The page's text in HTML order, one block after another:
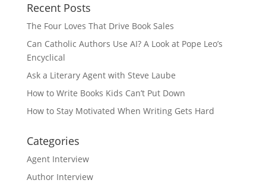
Recent Posts
The Four Loves That Drive Book Sales
Can Catholic Authors Use AI? A Look at Pope Leo’s
Encyclical
Ask a Literary Agent with Steve Laube
How to Write Books Kids Can’t Put Down
How to Stay Motivated When Writing Gets Hard
Categories
Agent Interview
Author Interview